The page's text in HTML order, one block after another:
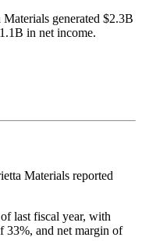
Materials generated $2.3B
in net income.
Materials reported
last fiscal year, with
33%, and net margin of